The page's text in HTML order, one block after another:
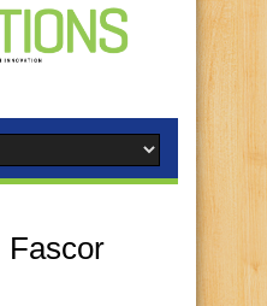
Fascor